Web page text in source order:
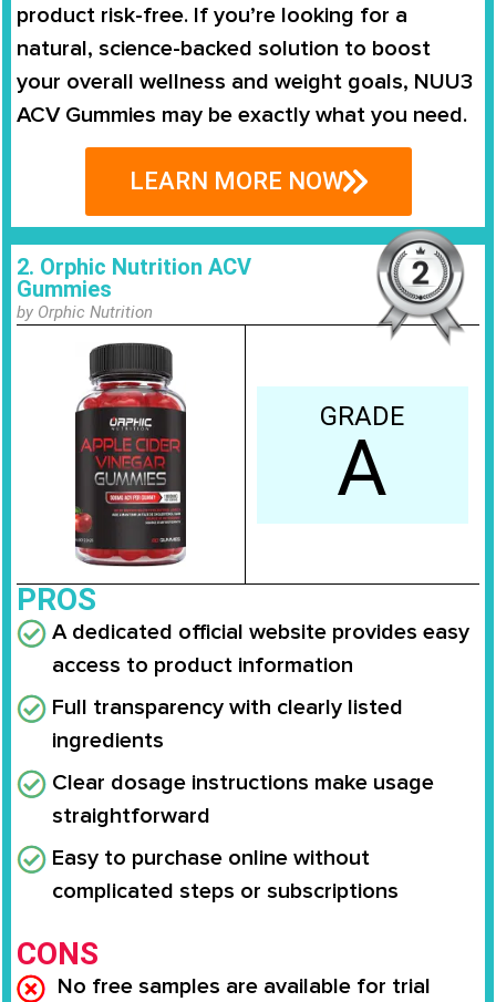
product risk-free. If you’re looking for a
natural, science-backed solution to boost
your overall wellness and weight goals, NUU3
ACV Gummies may be exactly what you need.
LEARN MORE NOW
2. Orphic Nutrition ACV
Gummies
by Orphic Nutrition
GRADE
A
PROS
A dedicated official website provides easy
access to product information
Full transparency with clearly listed
ingredients
Clear dosage instructions make usage
straightforward
Easy to purchase online without
complicated steps or subscriptions
CONS
No free samples are available for trial